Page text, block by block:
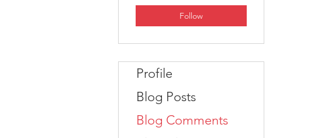
Follow
Profile
Blog Posts
Blog Comments